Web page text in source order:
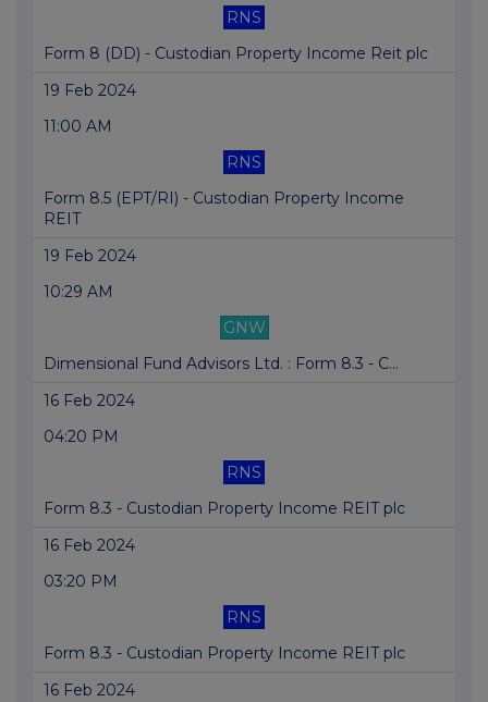
RNS
Form 8 (DD) - Custodian Property Income Reit plc
19 Feb 2024
11:00 AM
RNS
Form 8.5 (EPT/RI) - Custodian Property Income
REIT
19 Feb 2024
10:29 AM
GNW
Dimensional Fund Advisors Ltd. : Form 8.3 - C...
16 Feb 2024
04:20 PM
RNS
Form 8.3 - Custodian Property Income REIT plc
16 Feb 2024
03:20 PM
RNS
Form 8.3 - Custodian Property Income REIT plc
16 Feb 2024